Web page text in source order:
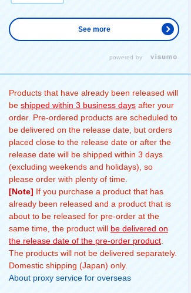
can't be... After
Spotcha 🏀 free
throw! After
that, I went to
🎮 the game
center and
gave Miki and
Maki plush
toys! Where
would
everyone want
to go if it was
Round One?
Let me know in
the comments
============
====== 💕 #
See more
powered by
Products that have already been released will
be shipped within 3 business days after your
order. Pre-ordered products are scheduled to
be delivered on the release date, but orders
placed close to the release date or after the
release date will be shipped within 3 days
(excluding weekends and holidays), so
please order with plenty of time.
[Note] If you purchase a product that has
already been released and a product that is
about to be released for pre-order at the
same time, the product will be delivered on
the release date of the pre-order product
The products will not be delivered separately.
Domestic shipping (Japan) only.
About proxy service for overseas